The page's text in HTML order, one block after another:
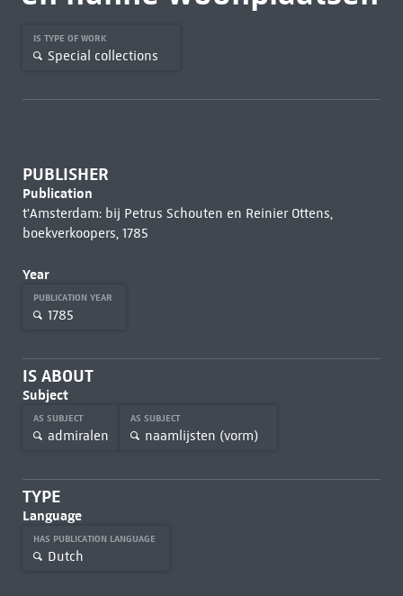
IS TYPE OF WORK
Special collections
PUBLISHER
Publication
t'Amsterdam: bij Petrus Schouten en Reinier Ottens,
boekverkoopers, 1785
Year
PUBLICATION YEAR
1785
IS ABOUT
Subject
AS SUBJECT
admiralen
AS SUBJECT
naamlijsten (vorm)
TYPE
Language
HAS PUBLICATION LANGUAGE
Dutch